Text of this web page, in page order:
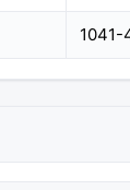
1041-